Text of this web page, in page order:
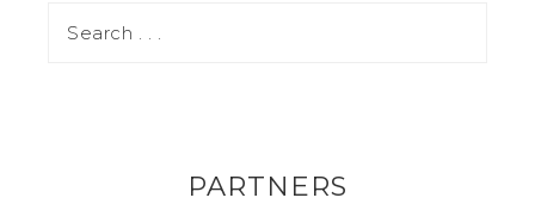
PARTNERS